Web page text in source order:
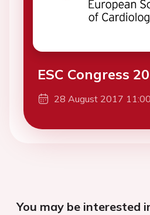
ESC Congress
28 August 2017
You may be interested